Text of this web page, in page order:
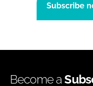
Subscribe
Become a